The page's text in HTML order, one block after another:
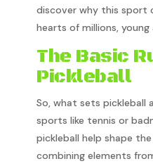
discover why this sport
hearts of millions, young
The Basic
Pickleball
So, what sets pickleball
sports like tennis or
pickleball help shape
combining elements